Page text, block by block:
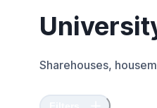
Sharehouses,